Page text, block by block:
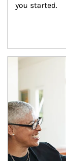
you started.
Article Image